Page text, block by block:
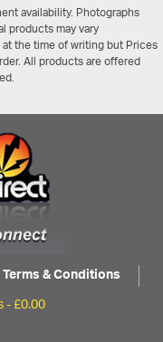
availability. Photographs
products may vary
the time of writing but Prices
All products are offered
Terms & Conditions
-£0.00